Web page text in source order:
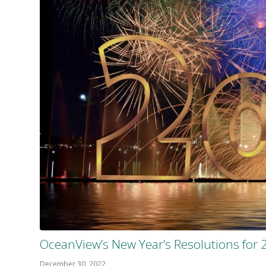
OceanView’s New Year’s Resolutions for
December 30, 2022